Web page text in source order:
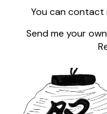
You can contact
Send me your